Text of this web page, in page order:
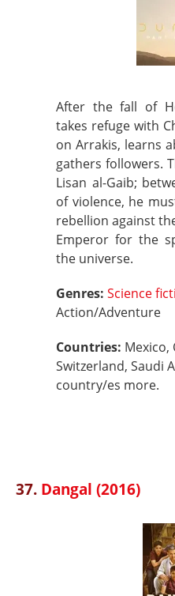
After the fall of
takes refuge with
on Arrakis, learns
gathers followers.
Lisan al-Gaib;
of violence, he
rebellion against
Emperor for the
the universe.
Genres: Science
Action/Adventure
Countries: Mexico,
Switzerland, Saudi
country/es more.
37. Dangal (2016)